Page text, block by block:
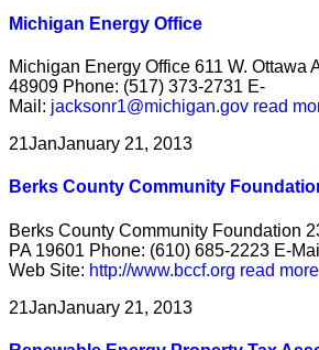
Michigan Energy Office
Michigan Energy Office 611 W. Ottawa
48909 Phone: (517) 373-2731 E-
Mail: jacksonr1@michigan.gov read
21JanJanuary 21, 2013
Berks County Community
Berks County Community Foundation
PA 19601 Phone: (610) 685-2223 E-
Web Site: http://www.bccf.org read more
21JanJanuary 21, 2013